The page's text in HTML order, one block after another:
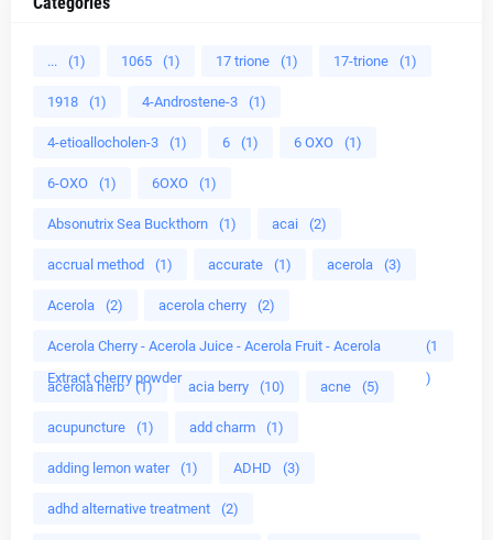
... (1) 1065 (1) 17 trione (1) 17-trione (1)
1918 (1) 4-Androstene-3 (1)
4-etioallocholen-3 (1) 6 (1) 6 OXO (1)
6-OXO (1) 6OXO (1)
Absonutrix Sea Buckthorn (1) acai (2)
accrual method (1) accurate (1) acerola (3)
Acerola (2) acerola cherry (2)
Acerola Cherry - Acerola Juice - Acerola Fruit - Acerola
Extract cherry powder
(1
)
acerola herb (1) acia berry (10) acne (5)
acupuncture (1) add charm (1)
adding lemon water (1) ADHD (3)
adhd alternative treatment (2)